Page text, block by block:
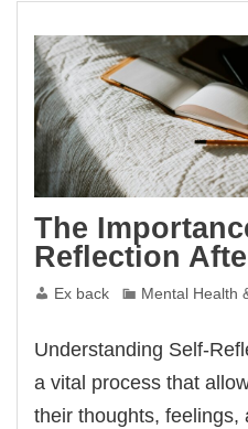
The
Reflection
Ex back Mental Health
Understanding Self-
a vital process that
their thoughts, feelings,